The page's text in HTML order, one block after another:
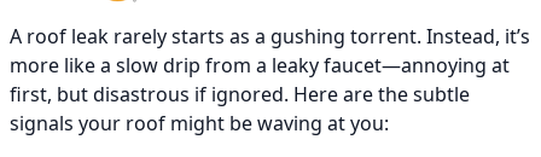
A roof leak rarely starts as a gushing torrent. Instead, it’s
more like a slow drip from a leaky faucet—annoying at
first, but disastrous if ignored. Here are the subtle
signals your roof might be waving at you: